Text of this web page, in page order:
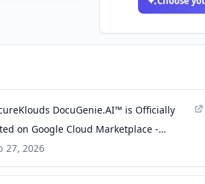
DocuGenie.AI™ is Officially
on Google Cloud Marketplace -
27, 2026